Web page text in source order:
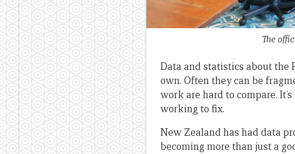
The
Data and statistics about the
own. Often they can be
work are hard to compare.
working to fix.
New Zealand has had data
becoming more than just a